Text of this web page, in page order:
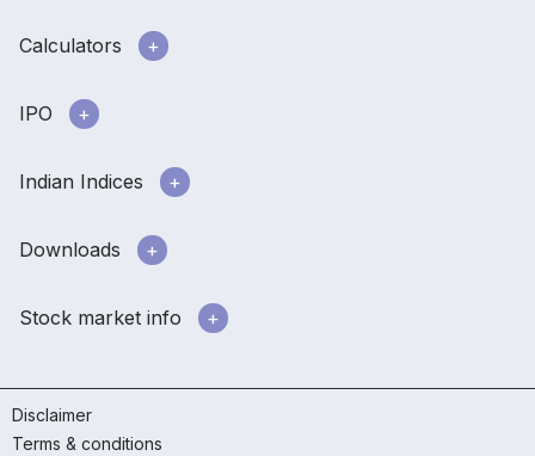
Calculators
IPO
Indian Indices
Downloads
Stock market info
Disclaimer
Terms & conditions